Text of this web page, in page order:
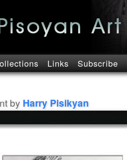
Links Subscribe
by Harry Pisikyan